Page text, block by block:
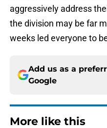
aggressively address
the division may be far
weeks led everyone to
Add us as a
Google
More like this